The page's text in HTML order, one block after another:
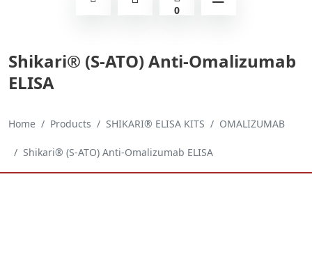
0
Shikari® (S-ATO) Anti-Omalizumab
ELISA
Home Products SHIKARI® ELISA KITS OMALIZUMAB
Shikari® (S-ATO) Anti-Omalizumab ELISA